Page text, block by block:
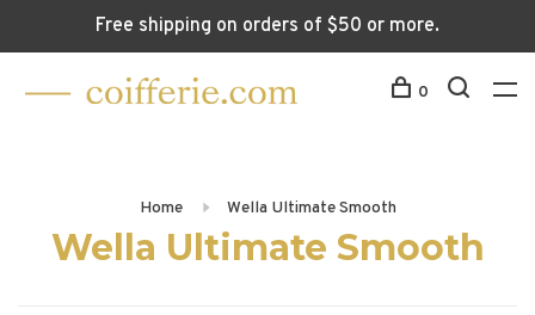
Free shipping on orders of $50 or more.
0
Home Wella Ultimate Smooth
Wella Ultimate Smooth